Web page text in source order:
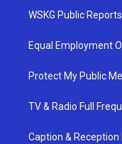
WSKG Public
Equal Employment
Protect My Public
TV & Radio Full
Caption & Reception